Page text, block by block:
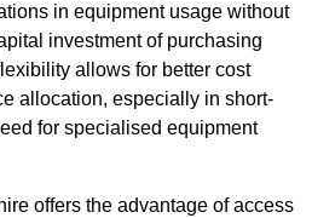
in equipment usage without
investment of purchasing
allows for better cost
allocation, especially in short-
for specialised equipment
offers the advantage of access